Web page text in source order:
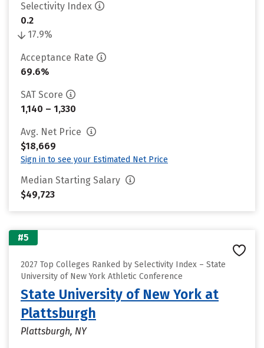
Selectivity Index
0.2
17.9%
Acceptance Rate
69.6%
SAT Score
1,140 – 1,330
Avg. Net Price
$18,669
Sign in to see your Estimated Net Price
Median Starting Salary
$49,723
#5
2027 Top Colleges Ranked by Selectivity Index – State
University of New York Athletic Conference
State University of New York at
Plattsburgh
Plattsburgh, NY